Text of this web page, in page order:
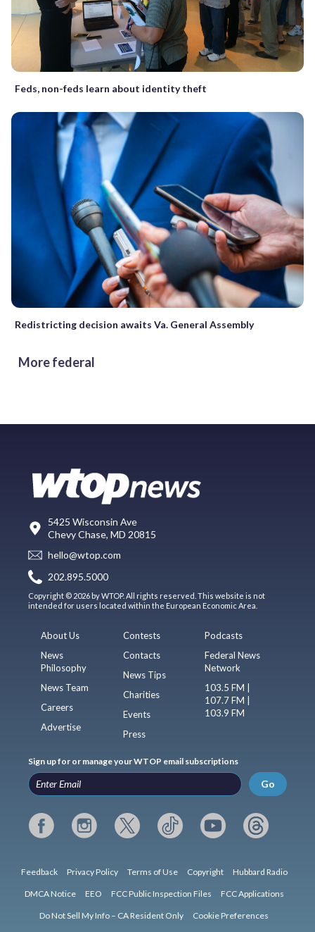
Feds, non-feds learn about identity theft
Redistricting decision awaits Va. General Assembly
More federal
5425 Wisconsin Ave
Chevy Chase, MD 20815
hello@wtop.com
202.895.5000
Copyright © 2026 by WTOP. All rights reserved. This website is not
intended for users located within the European Economic Area.
About Us
News
Philosophy
News Team
Careers
Advertise
Contests
Contacts
News Tips
Charities
Events
Press
Podcasts
Federal News
Network
103.5 FM |
107.7 FM |
103.9 FM
Sign up for or manage your WTOP email subscriptions
Go
Feedback Privacy Policy Terms of Use Copyright Hubbard Radio
DMCA Notice EEO FCC Public Inspection Files FCC Applications
Do Not Sell My Info – CA Resident Only Cookie Preferences